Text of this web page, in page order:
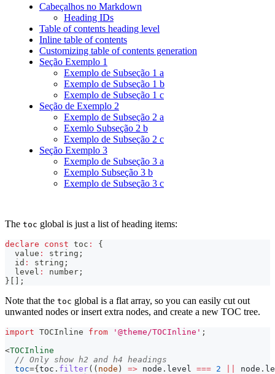
Cabeçalhos no Markdown
Heading IDs
Table of contents heading level
Inline table of contents
Customizing table of contents generation
Seção Exemplo 1
Exemplo de Subseção 1 a
Exemplo de Subseção 1 b
Exemplo de Subseção 1 c
Seção de Exemplo 2
Exemplo de Subseção 2 a
Exemlo Subseção 2 b
Exemplo de Subseção 2 c
Seção Exemplo 3
Exemplo de Subseção 3 a
Exemplo Subseção 3 b
Exemplo de Subseção 3 c
The toc global is just a list of heading items:
declare const toc :
{
  value
: string ;
  id
: string ;
  level
: number ;
} [ ] ;
Note that the toc global is a flat array, so you can easily cut out
unwanted nodes or insert extra nodes, and create a new TOC tree.
import TOCInline from '@theme/TOCInline' ;
<TOCInline
// Only show h2 and h4 headings
toc={toc . filter( ( node ) => node . level === 2 node .